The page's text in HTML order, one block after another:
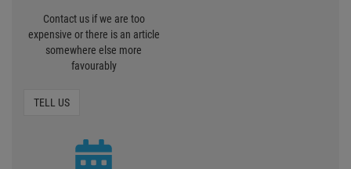
Contact us if we are too
expensive or there is an article
somewhere else more
favourably
TELL US